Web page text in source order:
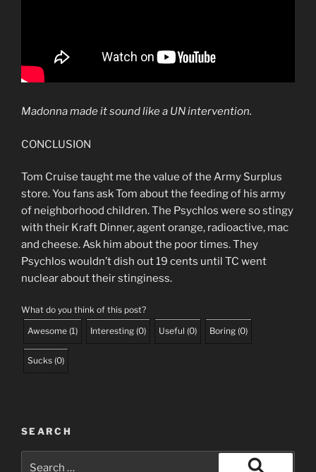
Madonna made it sound like a UN intervention.
CONCLUSION
Tom Cruise taught me the value of the Army Surplus
store. You fans ask Tom about the feeding of his army
of neighborhood children. The Psychlos were so stingy
with their Kraft Dinner, agent orange, radioactive, mac
and cheese. Ask him about the poor times. They
Psychlos wouldn’t dish out 19 cents until TC went
nuclear about their stinginess.
What do you think of this post?
Awesome (1) Interesting (0) Useful (0) Boring (0)
Sucks (0)
SEARCH